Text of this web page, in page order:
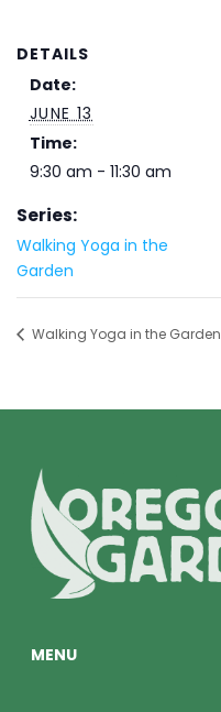
DETAILS
Date:
JUNE 13
Time:
9:30 am - 11:30 am
Series:
Walking Yoga in the
Garden
Walking Yoga in the Garden
MENU